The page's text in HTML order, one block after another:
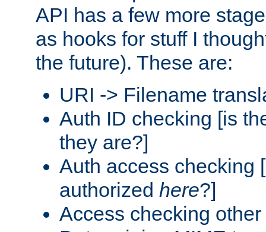
API has a few more
as hooks for stuff I
the future). These are:
URI -> Filename
Auth ID checking [is
they are?]
Auth access checking
authorized here?]
Access checking